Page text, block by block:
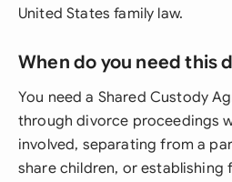
United States family law.
When do you need this
You need a Shared Custody
through divorce proceedings
involved, separating from a
share children, or establishing